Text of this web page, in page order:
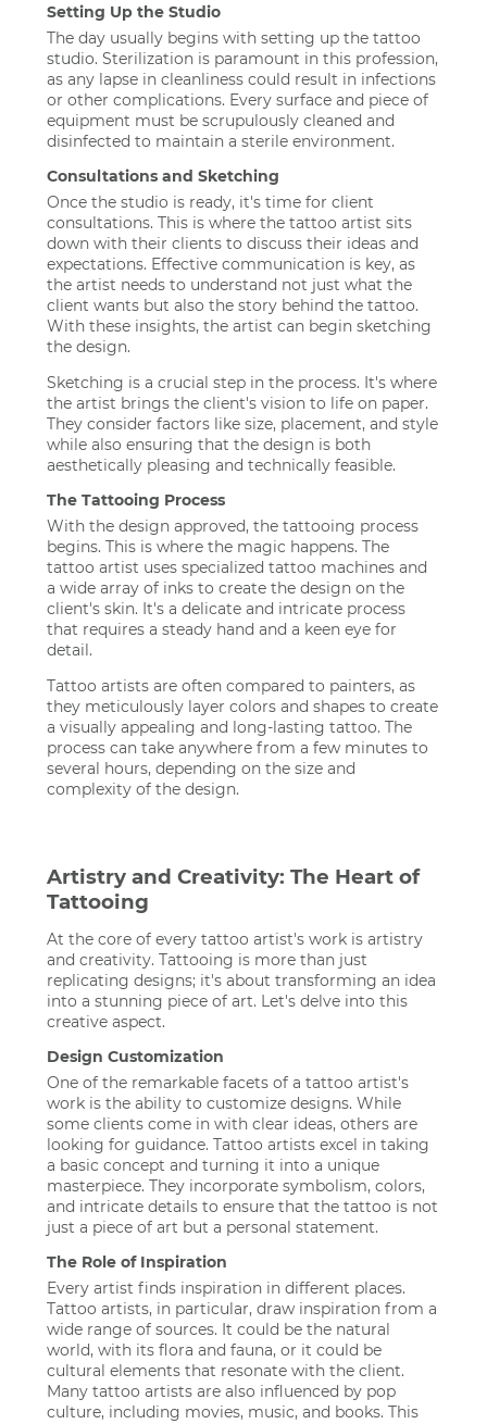
Setting Up the Studio
The day usually begins with setting up the tattoo
studio. Sterilization is paramount in this profession,
as any lapse in cleanliness could result in infections
or other complications. Every surface and piece of
equipment must be scrupulously cleaned and
disinfected to maintain a sterile environment.
Consultations and Sketching
Once the studio is ready, it's time for client
consultations. This is where the tattoo artist sits
down with their clients to discuss their ideas and
expectations. Effective communication is key, as
the artist needs to understand not just what the
client wants but also the story behind the tattoo.
With these insights, the artist can begin sketching
the design.
Sketching is a crucial step in the process. It's where
the artist brings the client's vision to life on paper.
They consider factors like size, placement, and style
while also ensuring that the design is both
aesthetically pleasing and technically feasible.
The Tattooing Process
With the design approved, the tattooing process
begins. This is where the magic happens. The
tattoo artist uses specialized tattoo machines and
a wide array of inks to create the design on the
client's skin. It's a delicate and intricate process
that requires a steady hand and a keen eye for
detail.
Tattoo artists are often compared to painters, as
they meticulously layer colors and shapes to create
a visually appealing and long-lasting tattoo. The
process can take anywhere from a few minutes to
several hours, depending on the size and
complexity of the design.
Artistry and Creativity: The Heart of
Tattooing
At the core of every tattoo artist's work is artistry
and creativity. Tattooing is more than just
replicating designs; it's about transforming an idea
into a stunning piece of art. Let's delve into this
creative aspect.
Design Customization
One of the remarkable facets of a tattoo artist's
work is the ability to customize designs. While
some clients come in with clear ideas, others are
looking for guidance. Tattoo artists excel in taking
a basic concept and turning it into a unique
masterpiece. They incorporate symbolism, colors,
and intricate details to ensure that the tattoo is not
just a piece of art but a personal statement.
The Role of Inspiration
Every artist finds inspiration in different places.
Tattoo artists, in particular, draw inspiration from a
wide range of sources. It could be the natural
world, with its flora and fauna, or it could be
cultural elements that resonate with the client.
Many tattoo artists are also influenced by pop
culture, including movies, music, and books. This